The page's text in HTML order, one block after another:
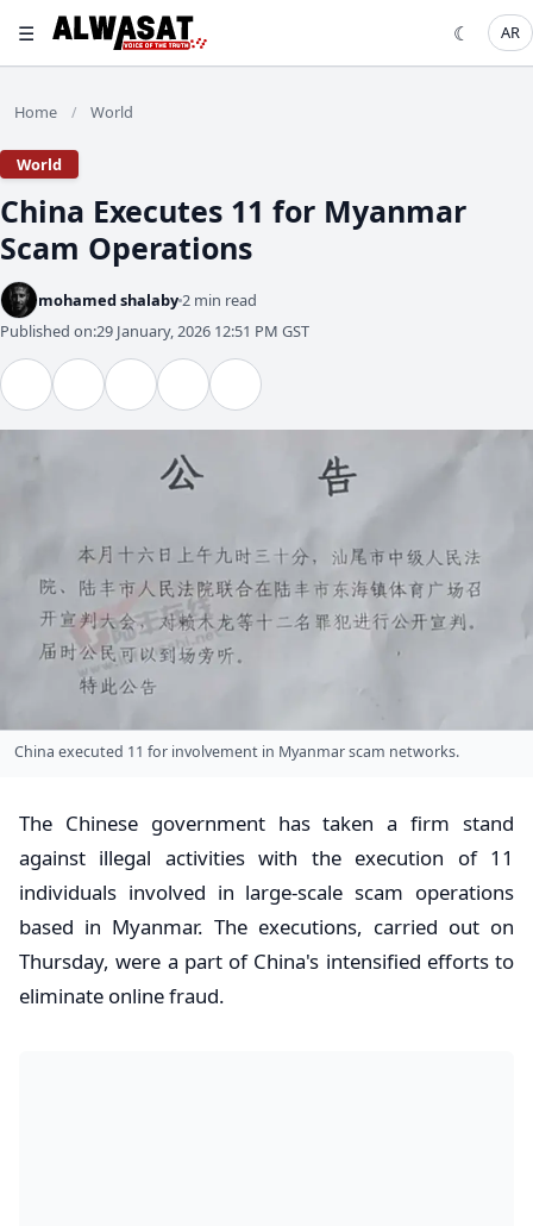
☰ ☾ AR
Home / World
World
China Executes 11 for Myanmar
Scam Operations
mohamed shalaby 2 min read
Published on:29 January, 2026 12:51 PM GST
China executed 11 for involvement in Myanmar scam networks.
The Chinese government has taken a firm stand
against illegal activities with the execution of 11
individuals involved in large-scale scam operations
based in Myanmar. The executions, carried out on
Thursday, were a part of China's intensified efforts to
eliminate online fraud.